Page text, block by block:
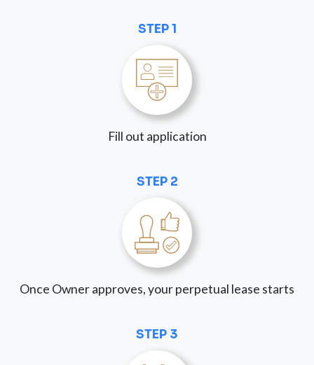
STEP 1
Fill out application
STEP 2
Once Owner approves, your perpetual lease starts
STEP 3